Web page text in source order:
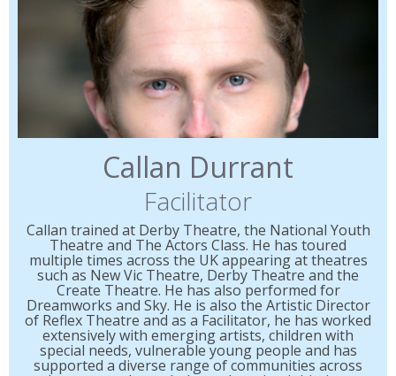
Callan Durrant
Facilitator
Callan trained at Derby Theatre, the National Youth
Theatre and The Actors Class. He has toured
multiple times across the UK appearing at theatres
such as New Vic Theatre, Derby Theatre and the
Create Theatre. He has also performed for
Dreamworks and Sky. He is also the Artistic Director
of Reflex Theatre and as a Facilitator, he has worked
extensively with emerging artists, children with
special needs, vulnerable young people and has
supported a diverse range of communities across